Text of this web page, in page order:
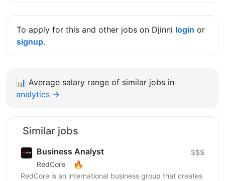
To apply for this and other jobs on Djinni login or
signup.
📊 Average salary range of similar jobs in
analytics →
Similar jobs
Business Analyst
RedCore 🔥
$$$
RedCore is an international business group that creates